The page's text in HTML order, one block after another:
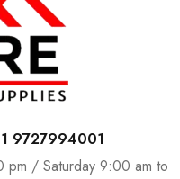
9727994001
/ Saturday 9:00 am to